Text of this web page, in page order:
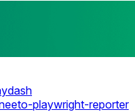
playwright-reporter